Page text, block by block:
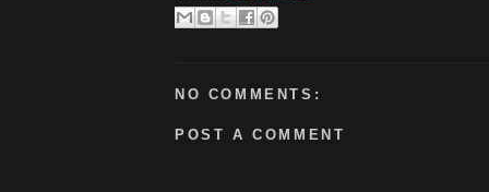
NO COMMENTS:
POST A COMMENT